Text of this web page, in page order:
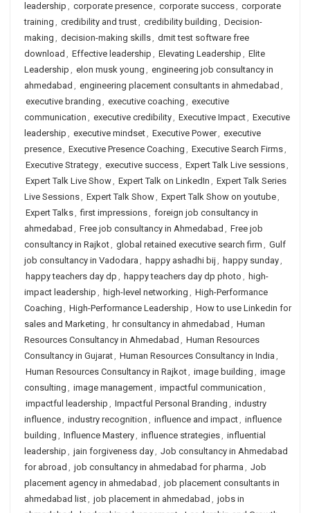
leadership , corporate presence, corporate success, corporate
training , credibility and trust, credibility building , Decision-
making , decision-making skills, dmit test software free
download , Effective leadership , Elevating Leadership , Elite
Leadership , elon musk young , engineering job consultancy in
ahmedabad , engineering placement consultants in ahmedabad ,
executive branding , executive coaching , executive
communication , executive credibility, Executive Impact, Executive
leadership , executive mindset, Executive Power, executive
presence, Executive Presence Coaching , Executive Search Firms,
Executive Strategy, executive success, Expert Talk Live sessions,
Expert Talk Live Show, Expert Talk on LinkedIn , Expert Talk Series
Live Sessions, Expert Talk Show, Expert Talk Show on youtube,
Expert Talks, first impressions, foreign job consultancy in
ahmedabad , Free job consultancy in Ahmedabad , Free job
consultancy in Rajkot, global retained executive search firm , Gulf
job consultancy in Vadodara , happy ashadhi bij , happy sunday,
happy teachers day dp , happy teachers day dp photo , high-
impact leadership , high-level networking , High-Performance
Coaching , High-Performance Leadership , How to use Linkedin for
sales and Marketing , hr consultancy in ahmedabad , Human
Resources Consultancy in Ahmedabad , Human Resources
Consultancy in Gujarat, Human Resources Consultancy in India ,
Human Resources Consultancy in Rajkot, image building , image
consulting , image management, impactful communication ,
impactful leadership , Impactful Personal Branding , industry
influence, industry recognition , influence and impact, influence
building , Influence Mastery, influence strategies, influential
leadership , jain forgiveness day, Job consultancy in Ahmedabad
for abroad , job consultancy in ahmedabad for pharma , Job
placement agency in ahmedabad , job placement consultants in
ahmedabad list, job placement in ahmedabad , jobs in